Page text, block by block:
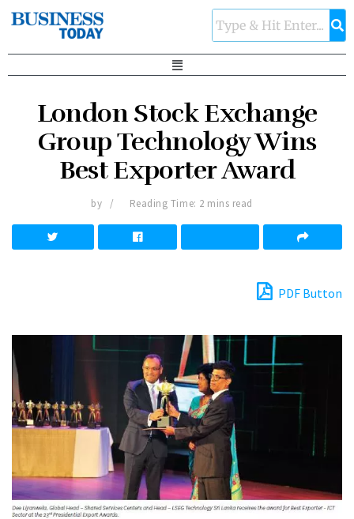
London Stock Exchange
Group Technology Wins
Best Exporter Award
by Reading Time: 2 mins read
PDF Button